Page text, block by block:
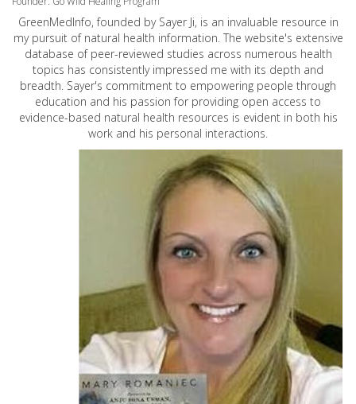
GreenMedInfo, founded by Sayer Ji, is an invaluable resource in
my pursuit of natural health information. The website's extensive
database of peer-reviewed studies across numerous health
topics has consistently impressed me with its depth and
breadth. Sayer's commitment to empowering people through
education and his passion for providing open access to
evidence-based natural health resources is evident in both his
work and his personal interactions.